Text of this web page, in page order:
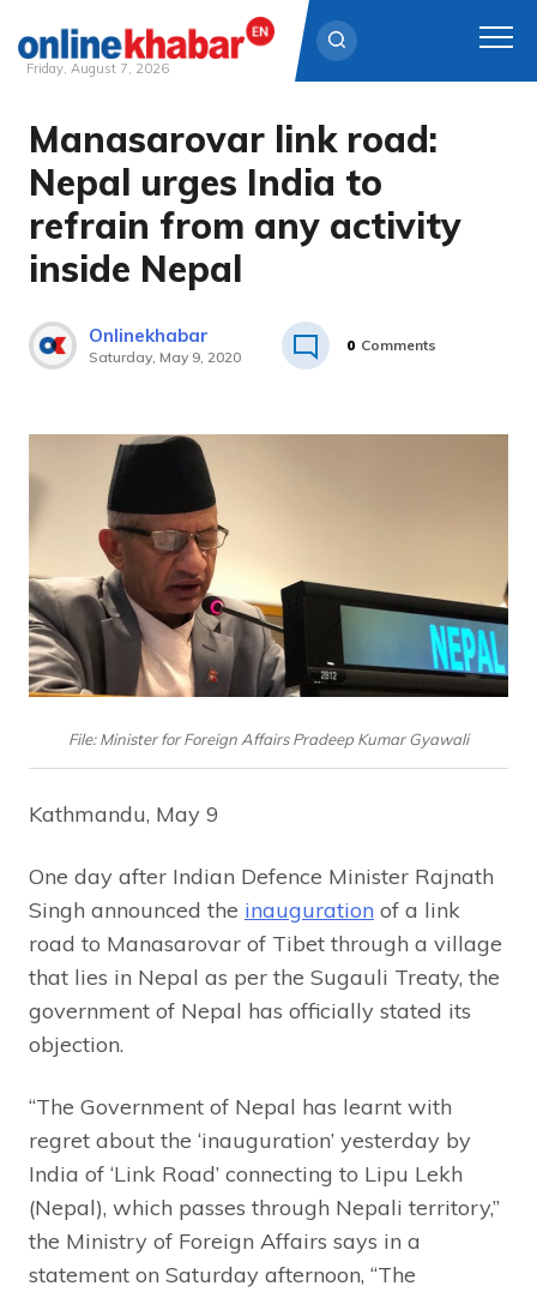
Skip
content
Friday, August 7, 2026
Manasarovar link road:
Nepal urges India to
refrain from any activity
inside Nepal
Onlinekhabar
Saturday, May 9, 2020
0 Comments
File: Minister for Foreign Affairs Pradeep Kumar Gyawali
Kathmandu, May 9
One day after Indian Defence Minister Rajnath
Singh announced the inauguration of a link
road to Manasarovar of Tibet through a village
that lies in Nepal as per the Sugauli Treaty, the
government of Nepal has officially stated its
objection.
“The Government of Nepal has learnt with
regret about the ‘inauguration’ yesterday by
India of ‘Link Road’ connecting to Lipu Lekh
(Nepal), which passes through Nepali territory,”
the Ministry of Foreign Affairs says in a
statement on Saturday afternoon, “The